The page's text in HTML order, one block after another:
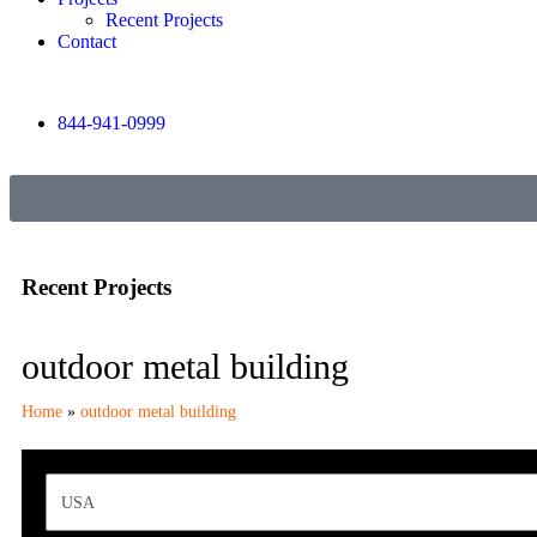
Recent Projects
Contact
844-941-0999
Recent Projects
outdoor metal building
Home » outdoor metal building